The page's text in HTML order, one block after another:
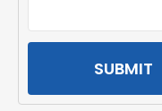
SUBMIT